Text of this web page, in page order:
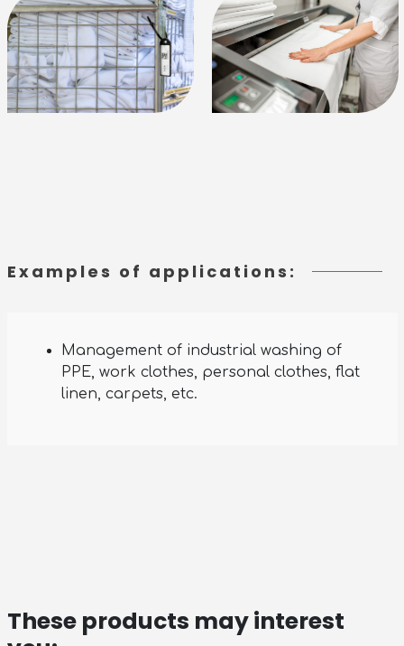
Examples of applications:
Management of industrial washing of
PPE, work clothes, personal clothes, flat
linen, carpets, etc.
These products may interest